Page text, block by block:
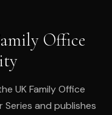
Office
UK Family Office
Series and publishes